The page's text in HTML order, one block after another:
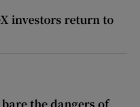
investors return to
the dangers of